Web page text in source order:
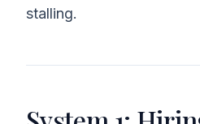
stalling.